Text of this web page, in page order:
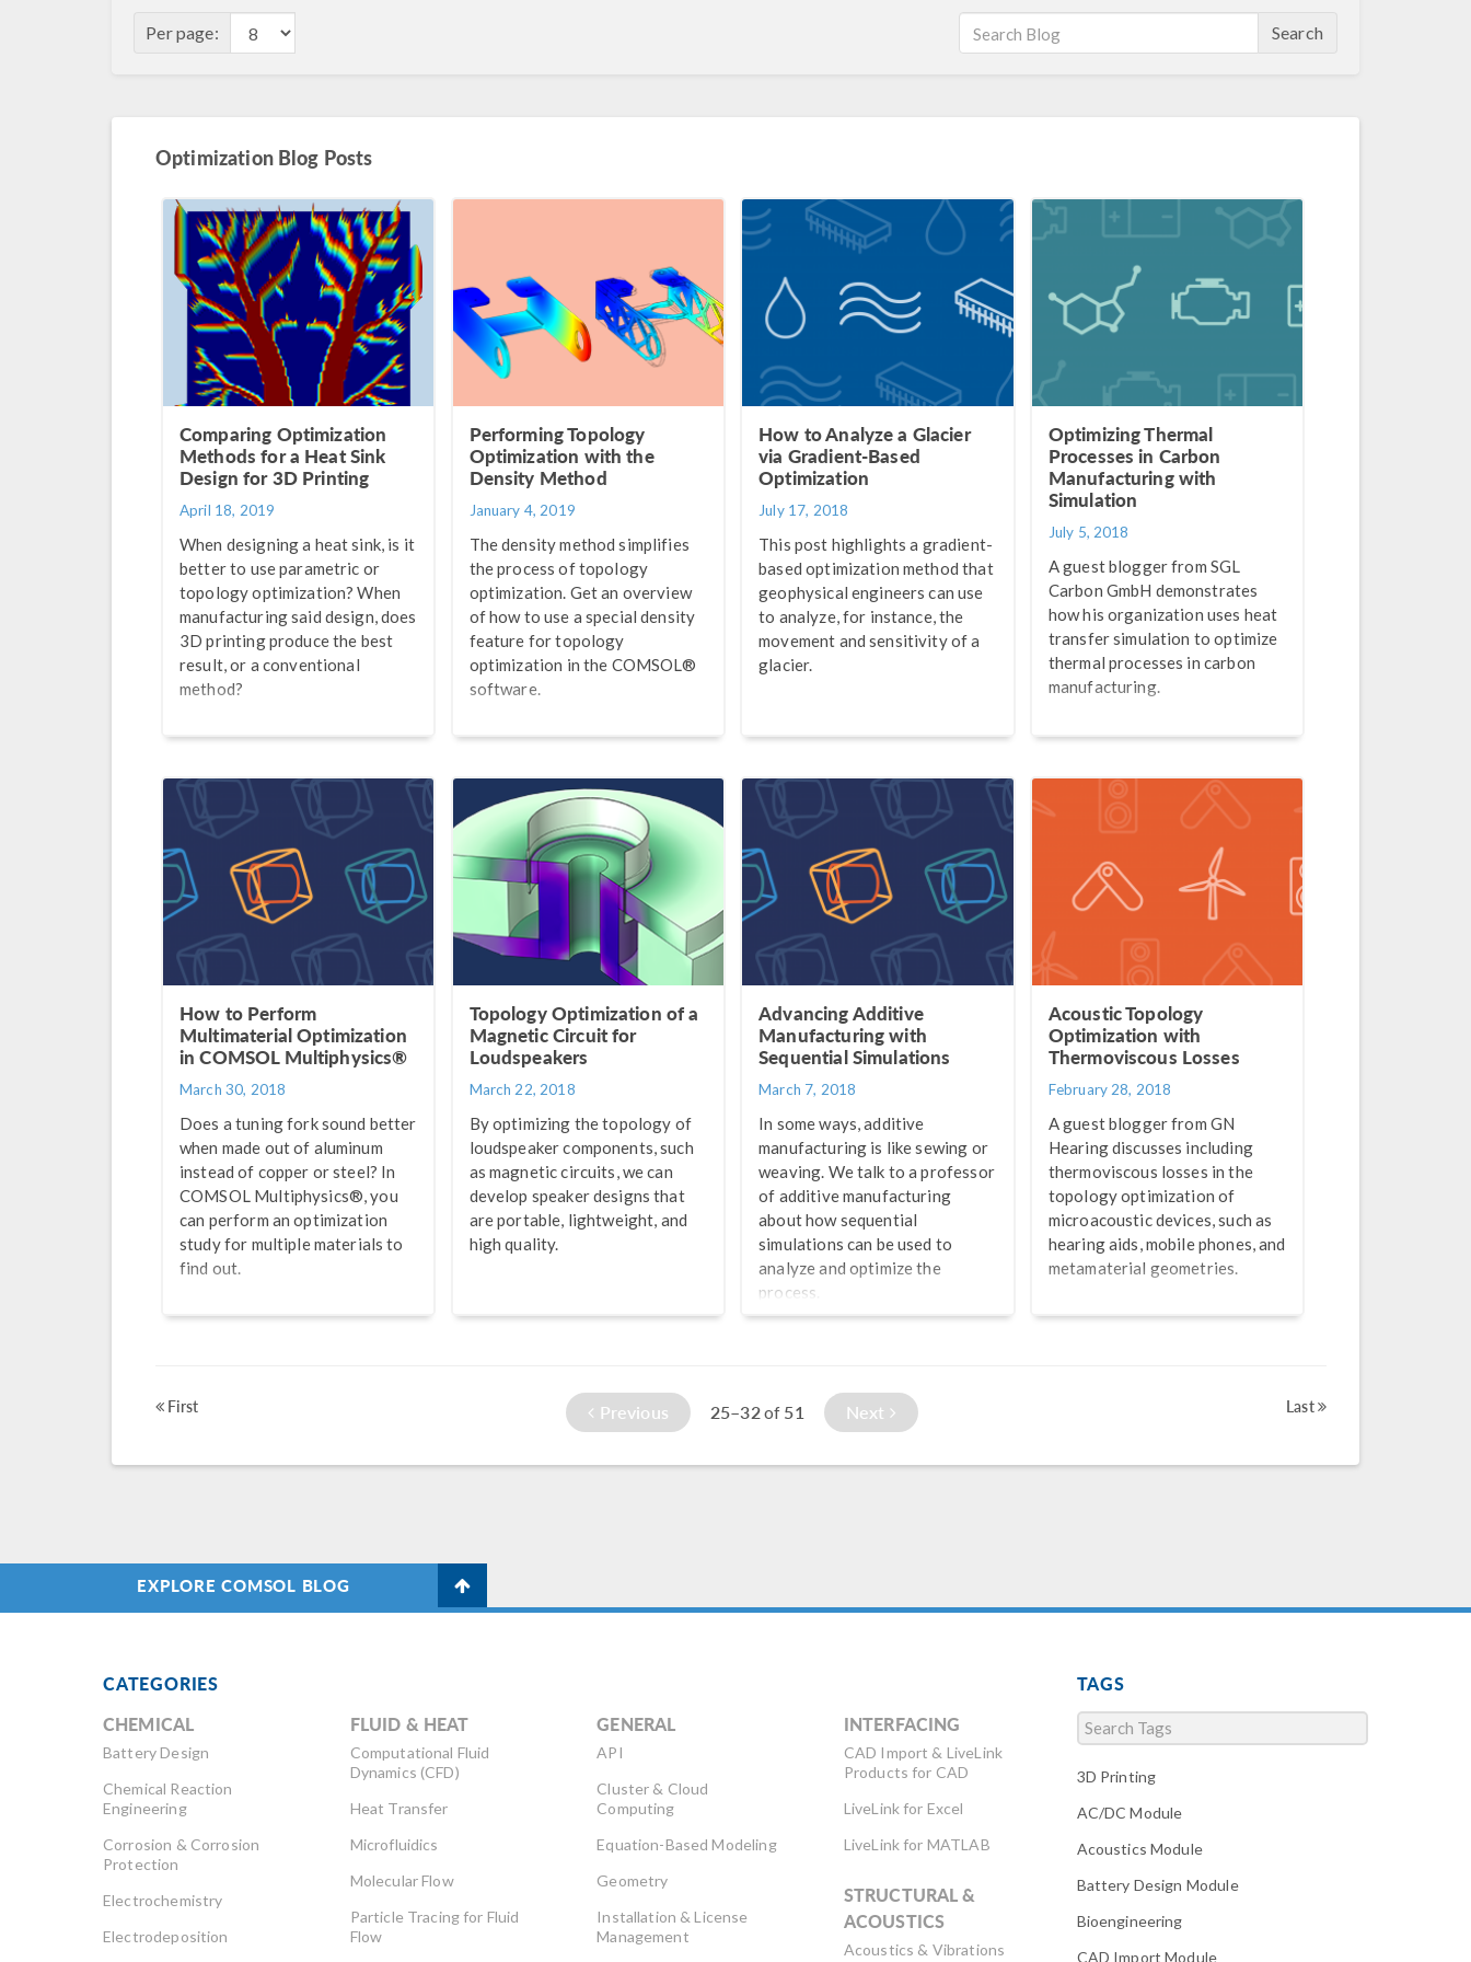
Per page: Search
Optimization Blog Posts
Comparing Optimization
Methods for a Heat Sink
Design for 3D Printing
April 18, 2019
When designing a heat sink, is it
better to use parametric or
topology optimization? When
manufacturing said design, does
3D printing produce the best
result, or a conventional
method?
Performing Topology
Optimization with the
Density Method
January 4, 2019
The density method simplifies
the process of topology
optimization. Get an overview
of how to use a special density
feature for topology
optimization in the COMSOL®
software.
How to Analyze a Glacier
via Gradient-Based
Optimization
July 17, 2018
This post highlights a gradient-
based optimization method that
geophysical engineers can use
to analyze, for instance, the
movement and sensitivity of a
glacier.
Optimizing Thermal
Processes in Carbon
Manufacturing with
Simulation
July 5, 2018
A guest blogger from SGL
Carbon GmbH demonstrates
how his organization uses heat
transfer simulation to optimize
thermal processes in carbon
manufacturing.
How to Perform
Multimaterial Optimization
in COMSOL Multiphysics®
March 30, 2018
Does a tuning fork sound better
when made out of aluminum
instead of copper or steel? In
COMSOL Multiphysics®, you
can perform an optimization
study for multiple materials to
find out.
Topology Optimization of a
Magnetic Circuit for
Loudspeakers
March 22, 2018
By optimizing the topology of
loudspeaker components, such
as magnetic circuits, we can
develop speaker designs that
are portable, lightweight, and
high quality.
Advancing Additive
Manufacturing with
Sequential Simulations
March 7, 2018
In some ways, additive
manufacturing is like sewing or
weaving. We talk to a professor
of additive manufacturing
about how sequential
simulations can be used to
analyze and optimize the
process.
Acoustic Topology
Optimization with
Thermoviscous Losses
February 28, 2018
A guest blogger from GN
Hearing discusses including
thermoviscous losses in the
topology optimization of
microacoustic devices, such as
hearing aids, mobile phones, and
metamaterial geometries.
First Previous 25–32of 51 Next Last
EXPLORE COMSOL BLOG
CATEGORIES
CHEMICAL
Battery Design
Chemical Reaction
Engineering
Corrosion & Corrosion
Protection
Electrochemistry
Electrodeposition
FLUID & HEAT
Computational Fluid
Dynamics (CFD)
Heat Transfer
Microfluidics
Molecular Flow
Particle Tracing for Fluid
Flow
GENERAL
API
Cluster & Cloud
Computing
Equation-Based Modeling
Geometry
Installation & License
Management
INTERFACING
CAD Import & LiveLink
Products for CAD
LiveLink for Excel
LiveLink for MATLAB
STRUCTURAL &
ACOUSTICS
Acoustics & Vibrations
TAGS
3D Printing
AC/DC Module
Acoustics Module
Battery Design Module
Bioengineering
CAD Import Module